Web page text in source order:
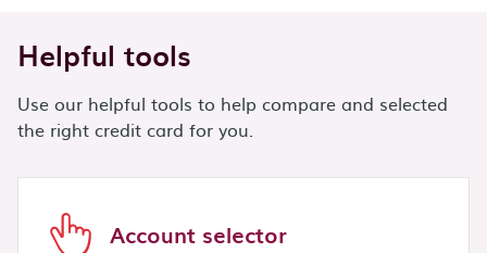
Helpful tools
Use our helpful tools to help compare and selected
the right credit card for you.
Account selector